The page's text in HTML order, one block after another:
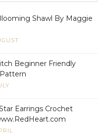
Shawl By Maggie
Beginner Friendly
Earrings Crochet